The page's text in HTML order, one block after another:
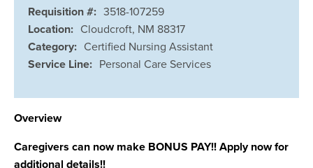
Requisition #: 3518-107259
Location: Cloudcroft, NM 88317
Category: Certified Nursing Assistant
Service Line: Personal Care Services
Overview
Caregivers can now make BONUS PAY!! Apply now for
additional details!!